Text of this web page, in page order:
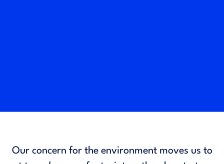
Our concern for the environment moves us to